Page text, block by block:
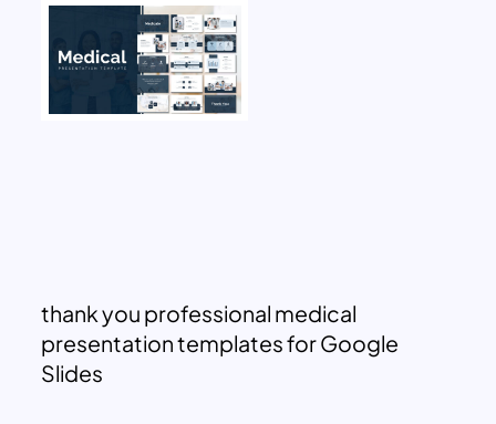
thank you professional medical
presentation templates for Google
Slides